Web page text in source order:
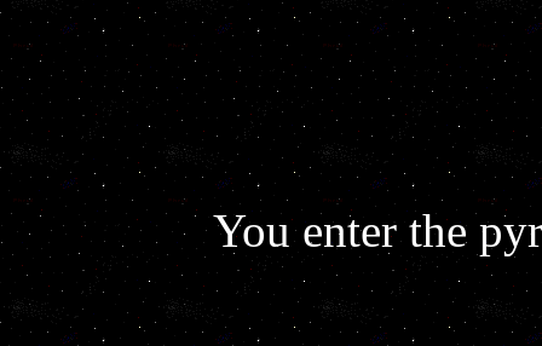
You enter the